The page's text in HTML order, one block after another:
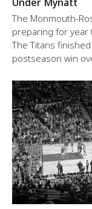
The Monmouth-
preparing for year
The Titans
postseason win